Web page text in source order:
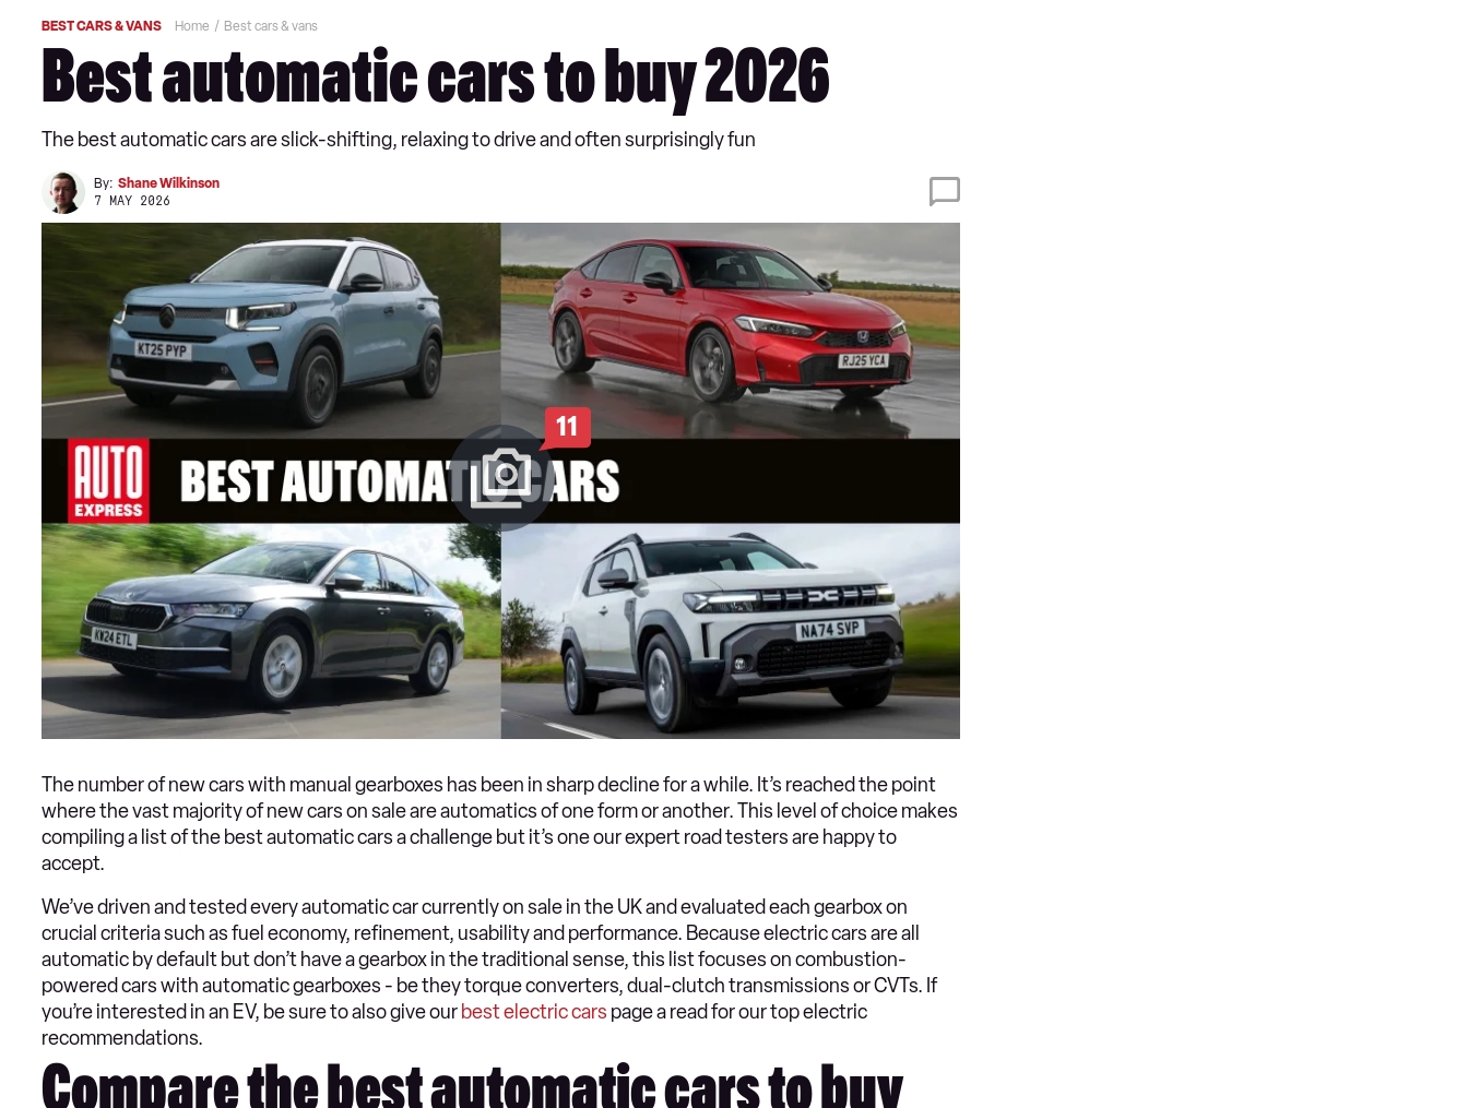
BEST CARS & VANS Home Best cars & vans
Best automatic cars to buy 2026
The best automatic cars are slick-shifting, relaxing to drive and often surprisingly fun
By: Shane Wilkinson
7 MAY 2026
11
The number of new cars with manual gearboxes has been in sharp decline for a while. It’s reached the point
where the vast majority of new cars on sale are automatics of one form or another. This level of choice makes
compiling a list of the best automatic cars a challenge but it’s one our expert road testers are happy to
accept.
We’ve driven and tested every automatic car currently on sale in the UK and evaluated each gearbox on
crucial criteria such as fuel economy, refinement, usability and performance. Because electric cars are all
automatic by default but don’t have a gearbox in the traditional sense, this list focuses on combustion-
powered cars with automatic gearboxes - be they torque converters, dual-clutch transmissions or CVTs. If
you’re interested in an EV, be sure to also give our best electric cars page a read for our top electric
recommendations.